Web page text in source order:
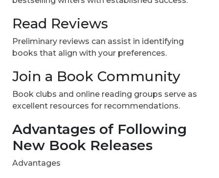
Read Reviews
Preliminary reviews can assist in identifying
books that align with your preferences.
Join a Book Community
Book clubs and online reading groups serve as
excellent resources for recommendations.
Advantages of Following
New Book Releases
Advantages